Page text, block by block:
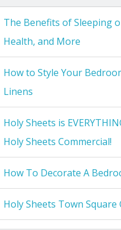
The Benefits of Sleeping
Health, and More
How to Style Your
Linens
Holy Sheets is
Holy Sheets Commercial!
How To Decorate A
Holy Sheets Town Square